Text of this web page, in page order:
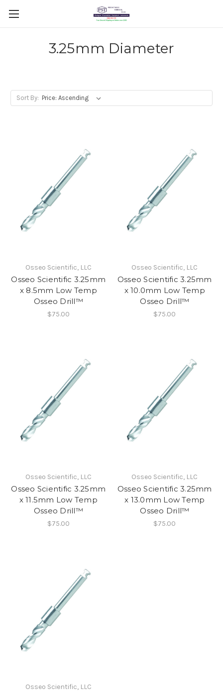
3.25mm Diameter
Sort By:
Osseo Scientific, LLC
Osseo Scientific 3.25mm
x 8.5mm Low Temp
Osseo Drill™
$75.00
Osseo Scientific, LLC
Osseo Scientific 3.25mm
x 10.0mm Low Temp
Osseo Drill™
$75.00
Osseo Scientific, LLC
Osseo Scientific 3.25mm
x 11.5mm Low Temp
Osseo Drill™
$75.00
Osseo Scientific, LLC
Osseo Scientific 3.25mm
x 13.0mm Low Temp
Osseo Drill™
$75.00
Osseo Scientific, LLC